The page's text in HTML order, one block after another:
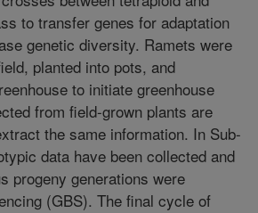
to transfer genes for adaptation
genetic diversity. Ramets were
planted into pots, and
to initiate greenhouse
from field-grown plants are
the same information. In Sub-
data have been collected and
progeny generations were
(GBS). The final cycle of